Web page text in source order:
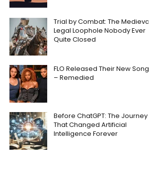
Trial by Combat: The Medieval
Legal Loophole Nobody Ever
Quite Closed
FLO Released Their New Song
– Remedied
Before ChatGPT: The Journey
That Changed Artificial
Intelligence Forever